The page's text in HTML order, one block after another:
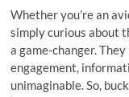
Whether you’re an
simply curious about
a game-changer.
engagement,
unimaginable. So,